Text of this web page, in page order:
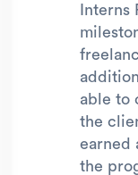
Interns
able to
the
earned
the